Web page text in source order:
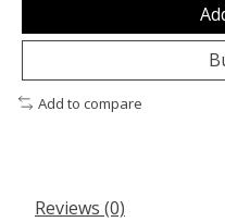
Add to compare
Reviews (0)